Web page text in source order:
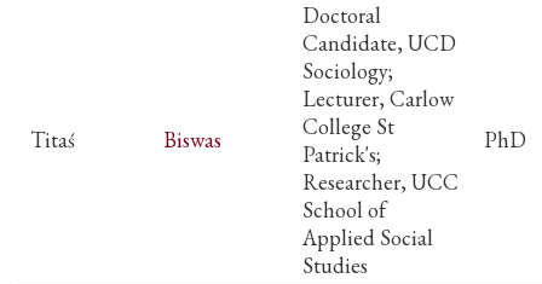
Titaś Biswas
Doctoral
Candidate, UCD
Sociology;
Lecturer, Carlow
College St
Patrick's;
Researcher, UCC
School of
Applied Social
Studies
PhD